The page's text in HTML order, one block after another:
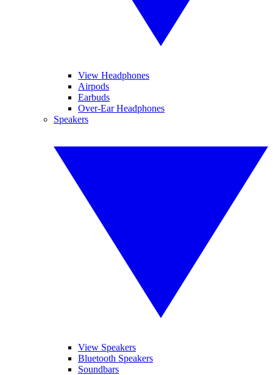
View Headphones
Airpods
Earbuds
Over-Ear Headphones
Speakers
View Speakers
Bluetooth Speakers
Soundbars